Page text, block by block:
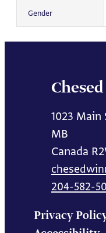
Gender
1023
MB
Canada
204-582-
Privacy